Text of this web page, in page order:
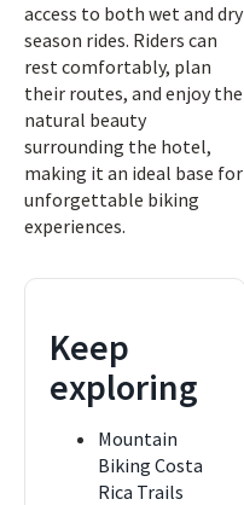
access to both wet and dry
season rides. Riders can
rest comfortably, plan
their routes, and enjoy the
natural beauty
surrounding the hotel,
making it an ideal base for
unforgettable biking
experiences.
Keep
exploring
Mountain
Biking Costa
Rica Trails